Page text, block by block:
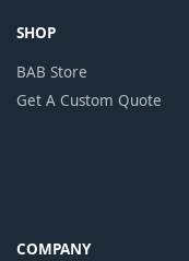
SHOP
BAB Store
Get A Custom Quote
COMPANY